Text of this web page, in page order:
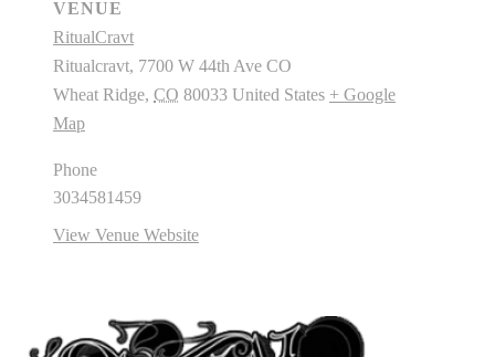
VENUE
RitualCravt
Ritualcravt, 7700 W 44th Ave CO
Wheat Ridge, CO 80033 United States + Google
Map
Phone
3034581459
View Venue Website